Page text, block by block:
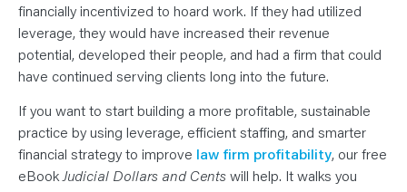
financially incentivized to hoard work. If they had utilized
leverage, they would have increased their revenue
potential, developed their people, and had a firm that could
have continued serving clients long into the future.
If you want to start building a more profitable, sustainable
practice by using leverage, efficient staffing, and smarter
financial strategy to improve law firm profitability, our free
eBook Judicial Dollars and Centswill help. It walks you